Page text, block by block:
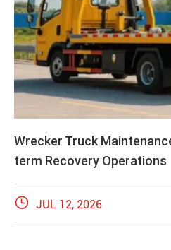
Wrecker Truck
term Recovery Operations
 JUL 12, 2026